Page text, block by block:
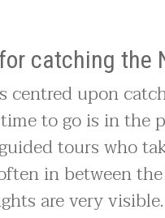
catching the
upon
to go is in the
tours who
in between
are very visible.